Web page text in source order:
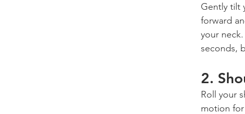
Gently tilt
forward
your
seconds,
2.
Roll your
motion